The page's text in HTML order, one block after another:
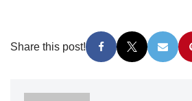
Share this post!